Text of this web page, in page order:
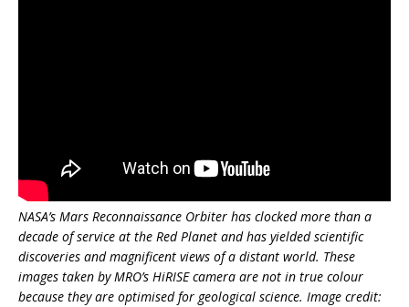
NASA’s Mars Reconnaissance Orbiter has clocked more than a
decade of service at the Red Planet and has yielded scientific
discoveries and magnificent views of a distant world. These
images taken by MRO’s HiRISE camera are not in true colour
because they are optimised for geological science. Image credit: